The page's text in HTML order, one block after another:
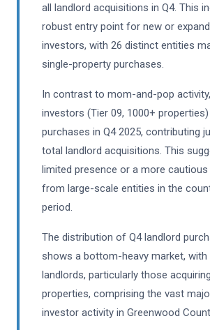
all landlord acquisitions in Q4. This
robust entry point for new or
investors, with 26 distinct entities
single-property purchases.
In contrast to mom-and-pop
investors (Tier 09, 1000+
purchases in Q4 2025, contributing
total landlord acquisitions. This
limited presence or a more cautious
from large-scale entities in the
period.
The distribution of Q4 landlord
shows a bottom-heavy market, with
landlords, particularly those
properties, comprising the vast
investor activity in Greenwood